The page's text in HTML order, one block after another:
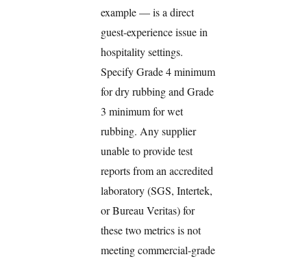
example — is a direct
guest-experience issue in
hospitality settings.
Specify Grade 4 minimum
for dry rubbing and Grade
3 minimum for wet
rubbing. Any supplier
unable to provide test
reports from an accredited
laboratory (SGS, Intertek,
or Bureau Veritas) for
these two metrics is not
meeting commercial-grade